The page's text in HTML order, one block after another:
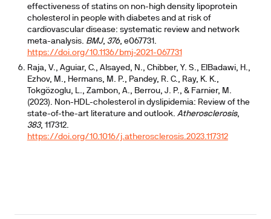
effectiveness of statins on non-high density lipoprotein
cholesterol in people with diabetes and at risk of
cardiovascular disease: systematic review and network
meta-analysis. BMJ, 376, e067731.
https://doi.org/10.1136/bmj-2021-067731
Raja, V., Aguiar, C., Alsayed, N., Chibber, Y. S., ElBadawi, H.,
Ezhov, M., Hermans, M. P., Pandey, R. C., Ray, K. K.,
Tokgözoglu, L., Zambon, A., Berrou, J. P., & Farnier, M.
(2023). Non-HDL-cholesterol in dyslipidemia: Review of the
state-of-the-art literature and outlook. Atherosclerosis,
383, 117312.
https://doi.org/10.1016/j.atherosclerosis.2023.117312